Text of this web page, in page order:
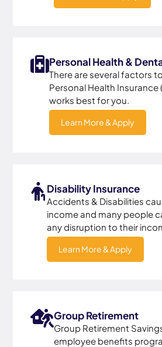
Personal Health &
There are several factors
Personal Health Insurance
works best for you.
Learn More & Apply
Disability Insurance
Accidents & Disabilities
income and many people
any disruption to their
Learn More & Apply
Group Retirement
Group Retirement
employee benefits